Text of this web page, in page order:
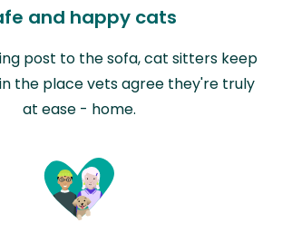
and happy cats
post to the sofa, cat sitters keep
the place vets agree they're truly
at ease - home.